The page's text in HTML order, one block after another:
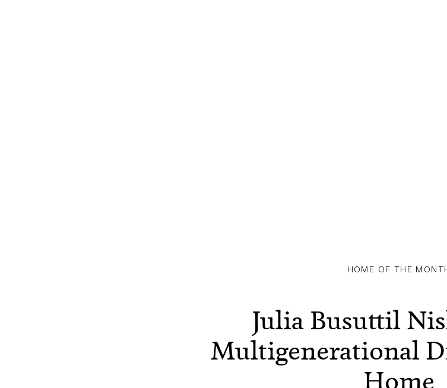
HOME OF THE
Julia Busuttil
Multigenerational
Home